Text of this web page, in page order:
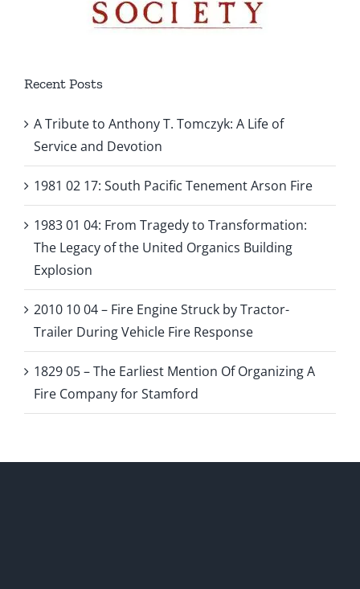
Recent Posts
A Tribute to Anthony T. Tomczyk: A Life of
Service and Devotion
1981 02 17: South Pacific Tenement Arson Fire
1983 01 04: From Tragedy to Transformation:
The Legacy of the United Organics Building
Explosion
2010 10 04 – Fire Engine Struck by Tractor-
Trailer During Vehicle Fire Response
1829 05 – The Earliest Mention Of Organizing A
Fire Company for Stamford